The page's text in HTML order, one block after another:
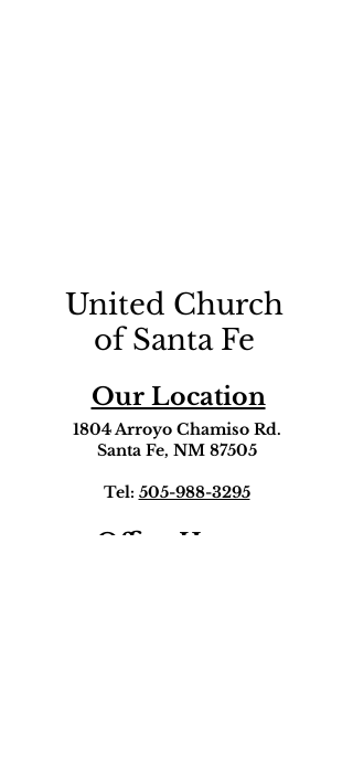
United Church
of Santa Fe
Our Location
1804 Arroyo Chamiso Rd.
Santa Fe, NM 87505
Tel: 505-988-3295
Office Hours